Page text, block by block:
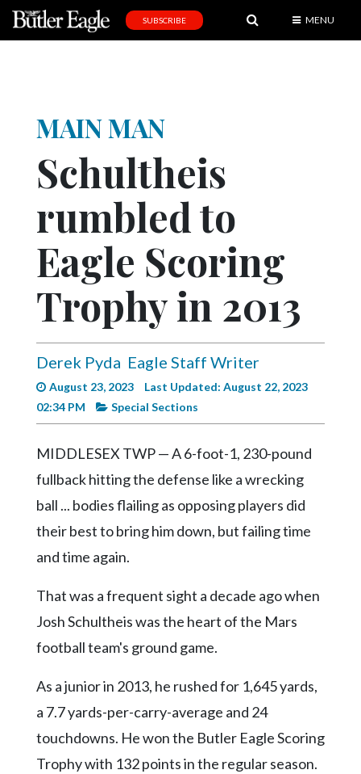
Obituaries
Schools
America250
Videos
Alter
Eagle
Complete
Pages
Current
Edition
Classifieds
Public
Marketplace
Community
Submission
Forms
SUBSCRIBE MENU
MAIN MAN
Schultheis
rumbled to
Eagle Scoring
Trophy in 2013
Derek Pyda Eagle Staff Writer
August 23, 2023
Last Updated: August 22, 2023
02:34 PM
Special Sections
MIDDLESEX TWP — A 6-foot-1, 230-pound
fullback hitting the defense like a wrecking
ball ... bodies flailing as opposing players did
their best to bring him down, but failing time
and time again.
That was a frequent sight a decade ago when
Josh Schultheis was the heart of the Mars
football team's ground game.
As a junior in 2013, he rushed for 1,645 yards,
a 7.7 yards-per-carry-average and 24
touchdowns. He won the Butler Eagle Scoring
Trophy with 132 points in the regular season.